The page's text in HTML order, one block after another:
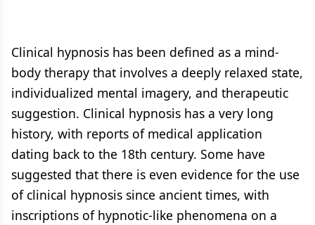
Clinical hypnosis has been defined as a mind-
body therapy that involves a deeply relaxed state,
individualized mental imagery, and therapeutic
suggestion. Clinical hypnosis has a very long
history, with reports of medical application
dating back to the 18th century. Some have
suggested that there is even evidence for the use
of clinical hypnosis since ancient times, with
inscriptions of hypnotic-like phenomena on a